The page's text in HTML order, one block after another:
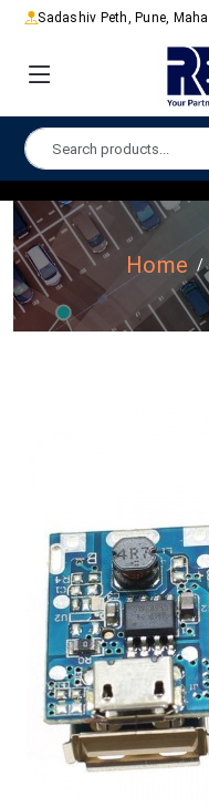
Sadashiv Peth, Pune,
Home